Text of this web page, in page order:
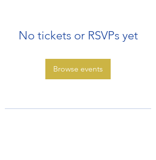
No tickets or RSVPs yet
Browse events